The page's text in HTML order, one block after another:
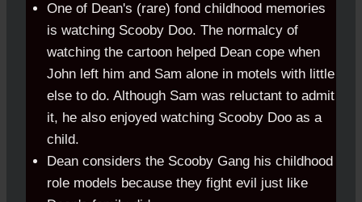
One of Dean's (rare) fond childhood memories
is watching Scooby Doo. The normalcy of
watching the cartoon helped Dean cope when
John left him and Sam alone in motels with little
else to do. Although Sam was reluctant to admit
it, he also enjoyed watching Scooby Doo as a
child.
Dean considers the Scooby Gang his childhood
role models because they fight evil just like